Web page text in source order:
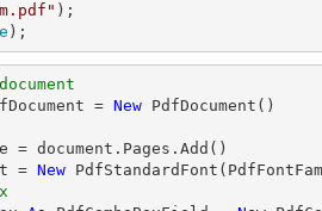
);
= New
= New